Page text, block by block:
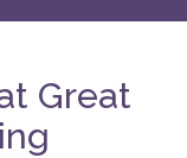
Great